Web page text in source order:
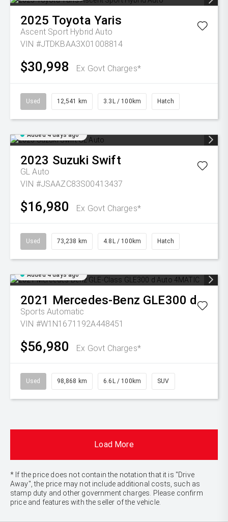
2025 Toyota Yaris
Ascent Sport Hybrid Auto
VIN #JTDKBAA3X01008814
$30,998 Ex Govt Charges*
Used 12,541 km 3.3L / 100km Hatch
Added 4 days ago
2023 Suzuki Swift
GL Auto
VIN #JSAAZC83S00413437
$16,980 Ex Govt Charges*
Used 73,238 km 4.8L / 100km Hatch
Added 4 days ago
2021 Mercedes-Benz GLE300 d
Sports Automatic
VIN #W1N1671192A448451
$56,980 Ex Govt Charges*
Used 98,868 km 6.6L / 100km SUV
Load More
* If the price does not contain the notation that it is "Drive
Away", the price may not include additional costs, such as
stamp duty and other government charges. Please confirm
price and features with the seller of the vehicle.